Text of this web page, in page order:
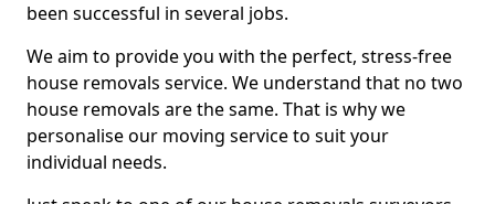
been successful in several jobs.
We aim to provide you with the perfect, stress-free
house removals service. We understand that no two
house removals are the same. That is why we
personalise our moving service to suit your
individual needs.